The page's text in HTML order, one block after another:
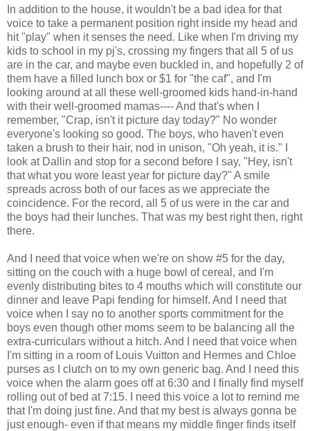
In addition to the house, it wouldn't be a bad idea for that
voice to take a permanent position right inside my head and
hit "play" when it senses the need. Like when I'm driving my
kids to school in my pj's, crossing my fingers that all 5 of us
are in the car, and maybe even buckled in, and hopefully 2 of
them have a filled lunch box or $1 for "the caf", and I'm
looking around at all these well-groomed kids hand-in-hand
with their well-groomed mamas---- And that's when I
remember, "Crap, isn't it picture day today?" No wonder
everyone's looking so good. The boys, who haven't even
taken a brush to their hair, nod in unison, "Oh yeah, it is." I
look at Dallin and stop for a second before I say, "Hey, isn't
that what you wore least year for picture day?" A smile
spreads across both of our faces as we appreciate the
coincidence. For the record, all 5 of us were in the car and
the boys had their lunches. That was my best right then, right
there.
And I need that voice when we're on show #5 for the day,
sitting on the couch with a huge bowl of cereal, and I'm
evenly distributing bites to 4 mouths which will constitute our
dinner and leave Papi fending for himself. And I need that
voice when I say no to another sports commitment for the
boys even though other moms seem to be balancing all the
extra-curriculars without a hitch. And I need that voice when
I'm sitting in a room of Louis Vuitton and Hermes and Chloe
purses as I clutch on to my own generic bag. And I need this
voice when the alarm goes off at 6:30 and I finally find myself
rolling out of bed at 7:15. I need this voice a lot to remind me
that I'm doing just fine. And that my best is always gonna be
just enough- even if that means my middle finger finds itself